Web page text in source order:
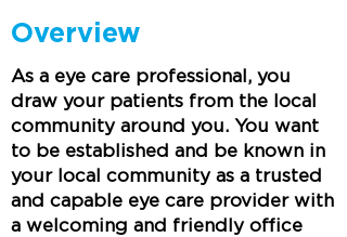
Overview
As a eye care professional, you
draw your patients from the local
community around you. You want
to be established and be known in
your local community as a trusted
and capable eye care provider with
a welcoming and friendly office